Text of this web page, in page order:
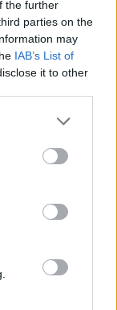
the further
parties on the
may
IAB’s List of
it to other
and